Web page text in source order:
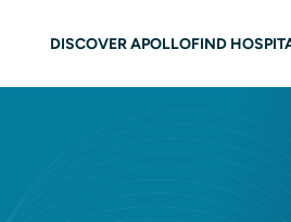
DISCOVER APOLLOFIND